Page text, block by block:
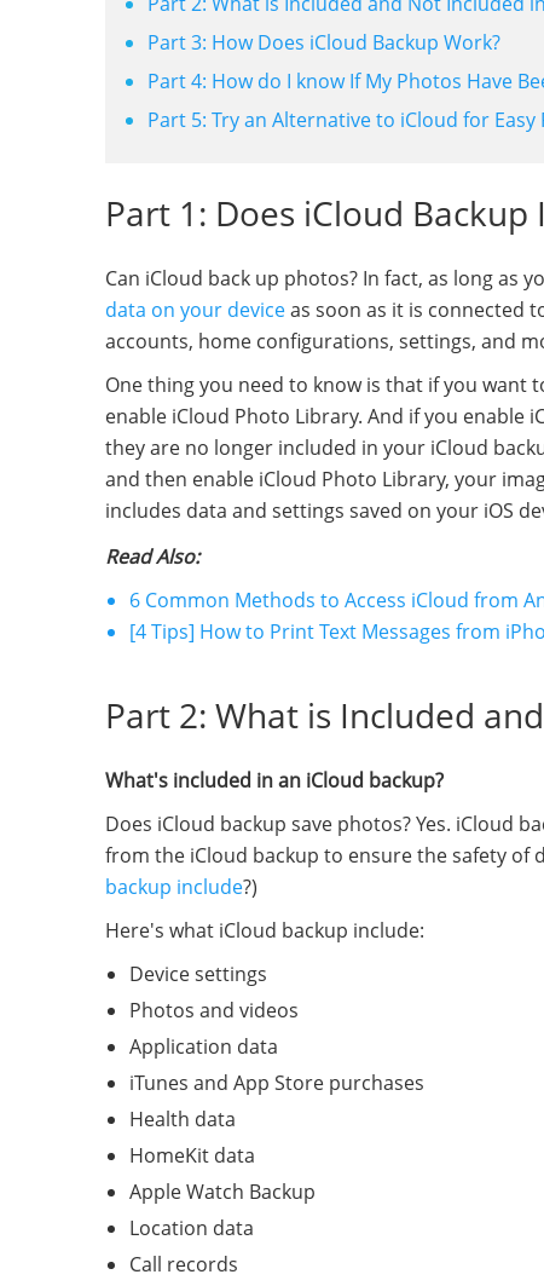
Part 3: How Does iCloud Backup Work?
Part 4: How do I know If My Photos Have
Part 5: Try an Alternative to iCloud for Easy
Part 1: Does iCloud Backup
Can iCloud back up photos? In fact, as long as
data on your deviceas soon as it is connected
accounts, home configurations, settings, and
One thing you need to know is that if you want
enable iCloud Photo Library. And if you enable
they are no longer included in your iCloud
and then enable iCloud Photo Library, your
includes data and settings saved on your iOS
Read Also:
6 Common Methods to Access iCloud from
[4 Tips] How to Print Text Messages from
Part 2: What is Included
What's included in an iCloud backup?
Does iCloud backup save photos? Yes. iCloud
from the iCloud backup to ensure the safety of
backup include?)
Here's what iCloud backup include:
Device settings
Photos and videos
Application data
iTunes and App Store purchases
Health data
HomeKit data
Apple Watch Backup
Location data
Call records